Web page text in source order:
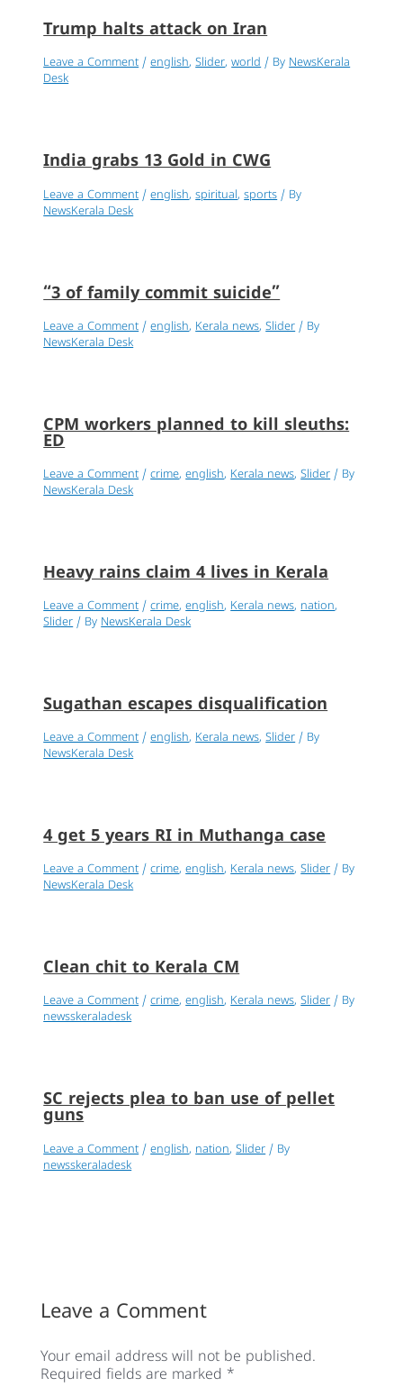
Trump halts attack on Iran
Leave a Comment /english,Slider,world/ ByNewsKerala
Desk
India grabs 13 Gold in CWG
Leave a Comment /english,spiritual,sports / By
NewsKerala Desk
“3 of family commit suicide”
Leave a Comment /english, Kerala news,Slider / By
NewsKerala Desk
CPM workers planned to kill sleuths:
ED
Leave a Comment /crime,english, Kerala news,Slider / By
NewsKerala Desk
Heavy rains claim 4 lives in Kerala
Leave a Comment /crime,english, Kerala news, nation,
Slider / By NewsKerala Desk
Sugathan escapes disqualification
Leave a Comment /english, Kerala news,Slider / By
NewsKerala Desk
4 get 5 years RI in Muthanga case
Leave a Comment /crime,english,Kerala news,Slider/ By
NewsKerala Desk
Clean chit to Kerala CM
Leave a Comment /crime,english,Kerala news,Slider/ By
newsskeraladesk
SC rejects plea to ban use of pellet
guns
Leave a Comment /english, nation,Slider / By
newsskeraladesk
Leave a Comment
Your email address will not be published.
Required fields are marked *